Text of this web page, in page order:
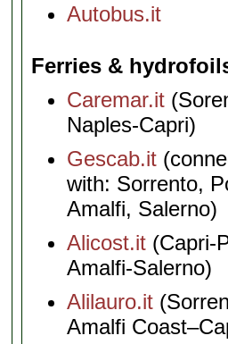
Autobus.it
Ferries &
Caremar.it
Naples-Capri)
Gescab.it
with: Sorrento,
Amalfi, Salerno)
Alicost.it (Capri-
Amalfi-Salerno)
Alilauro.it
Amalfi